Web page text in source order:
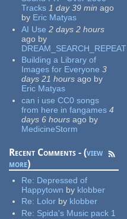
Tracks 1 day 39 min ago
by Eric Matyas
AI Use 2 days 2 hours
ago by
DREAM_SEARCH_REPEAT
Building a Library of
Images for Everyone 3
days 21 hours ago by
Eric Matyas
can i use CC0 songs
from here in fangames 4
days 6 hours ago by
MedicineStorm
Recent Comments - (view
more)
Re: Depressed of
Happytown by klobber
Re: Lolor by klobber
Re: Spida's Music pack 1